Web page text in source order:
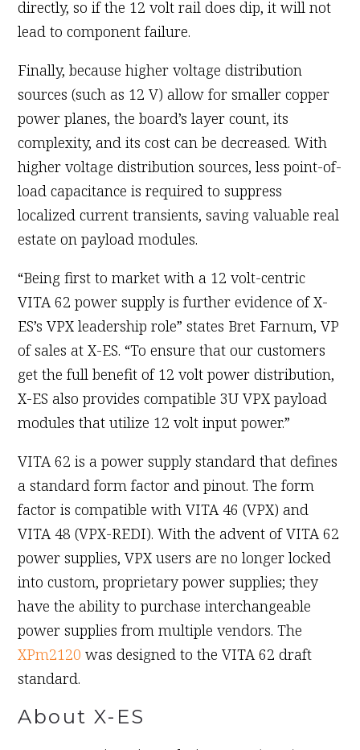
directly, so if the 12 volt rail does dip, it will not
lead to component failure.
Finally, because higher voltage distribution
sources (such as 12 V) allow for smaller copper
power planes, the board’s layer count, its
complexity, and its cost can be decreased. With
higher voltage distribution sources, less point-of-
load capacitance is required to suppress
localized current transients, saving valuable real
estate on payload modules.
“Being first to market with a 12 volt-centric
VITA 62 power supply is further evidence of X-
ES’s VPX leadership role” states Bret Farnum, VP
of sales at X-ES. “To ensure that our customers
get the full benefit of 12 volt power distribution,
X-ES also provides compatible 3U VPX payload
modules that utilize 12 volt input power.”
VITA 62 is a power supply standard that defines
a standard form factor and pinout. The form
factor is compatible with VITA 46 (VPX) and
VITA 48 (VPX-REDI). With the advent of VITA 62
power supplies, VPX users are no longer locked
into custom, proprietary power supplies; they
have the ability to purchase interchangeable
power supplies from multiple vendors. The
XPm2120 was designed to the VITA 62 draft
standard.
About X-ES